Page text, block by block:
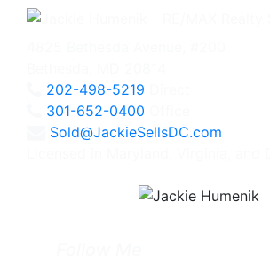
202-498-5219
301-652-0400
Sold@JackieSellsDC.com